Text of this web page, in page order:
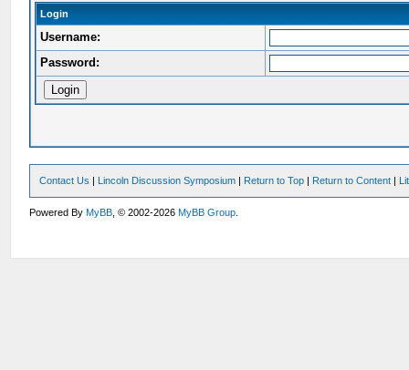
Login
Username:
Password:
Contact Us | Lincoln Discussion Symposium | Return to Top | Return to Content |
Powered ByMyBB , © 2002-2026MyBB Group